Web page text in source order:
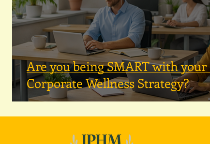
Are you being SMART with your
Corporate Wellness Strategy?